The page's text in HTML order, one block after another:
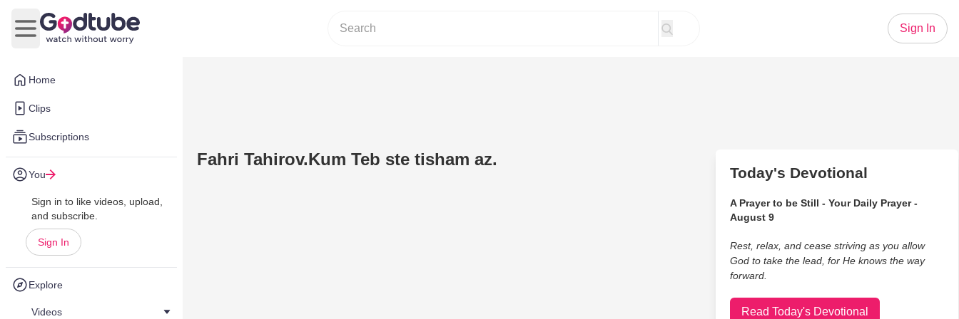
Home
Clips
Subscriptions
You
Sign in to like videos, upload,
and subscribe.
Sign In
Explore
Videos
Open main menu
Sign In
Fahri Tahirov.Kum Teb ste tisham az.
Today's Devotional
A Prayer to be Still - Your Daily Prayer -
August 9
Rest, relax, and cease striving as you allow
God to take the lead, for He knows the way
forward.
Read Today's Devotional